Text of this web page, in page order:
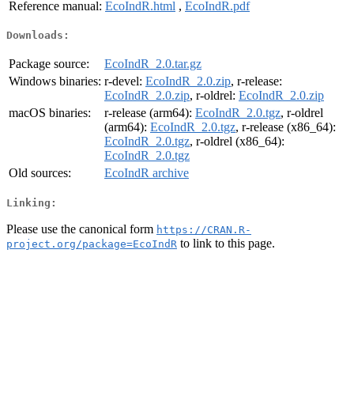
Reference manual: EcoIndR.html , EcoIndR.pdf
Downloads:
Package source:
EcoIndR_2.0.tar.gz
Windows binaries: r-devel: EcoIndR_2.0.zip, r-release:
EcoIndR_2.0.zip, r-oldrel: EcoIndR_2.0.zip
macOS binaries:
r-release (arm64): EcoIndR_2.0.tgz, r-oldrel
(arm64): EcoIndR_2.0.tgz, r-release (x86_64):
EcoIndR_2.0.tgz, r-oldrel (x86_64):
EcoIndR_2.0.tgz
Old sources:
EcoIndR archive
Linking:
Please use the canonical form https://CRAN.R-
project.org/package=EcoIndR to link to this page.